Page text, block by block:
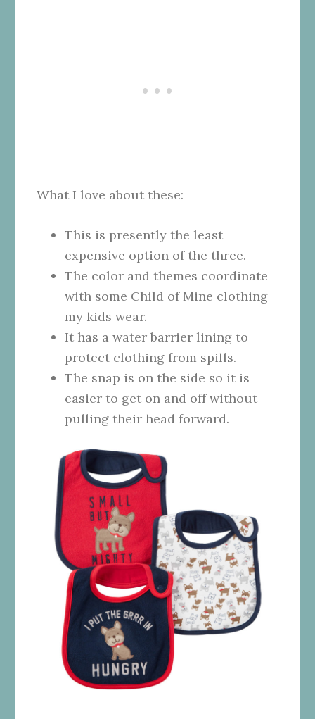
What I love about these:
This is presently the least
expensive option of the three.
The color and themes coordinate
with some Child of Mine clothing
my kids wear.
It has a water barrier lining to
protect clothing from spills.
The snap is on the side so it is
easier to get on and off without
pulling their head forward.